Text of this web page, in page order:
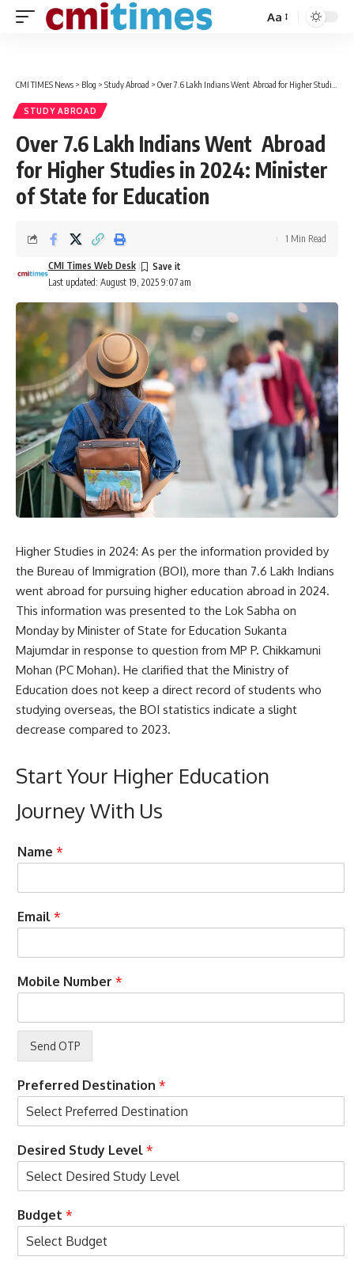
Font
Aa
CMI TIMES News > Blog > Study Abroad > Over 7.6 Lakh Indians Went Abroad for Higher Studies in 2024: Minister of State for Education
STUDY ABROAD
Over 7.6 Lakh Indians Went Abroad
for Higher Studies in 2024: Minister
of State for Education
Last updated: August 19, 2025 9:07 am
CMI Times Web Desk
1 Min Read
Higher Studies in 2024: As per the information provided by
the Bureau of Immigration (BOI), more than 7.6 Lakh Indians
went abroad for pursuing higher education abroad in 2024.
This information was presented to the Lok Sabha on
Monday by Minister of State for Education Sukanta
Majumdar in response to question from MP P. Chikkamuni
Mohan (PC Mohan). He clarified that the Ministry of
Education does not keep a direct record of students who
studying overseas, the BOI statistics indicate a slight
decrease compared to 2023.
Start Your Higher Education
Journey With Us
t
o
o
L
y
u
*
C
n
n
e
o
Name *
Email *
Mobile Number *
Preferred Destination *
Desired Study Level *
Budget *